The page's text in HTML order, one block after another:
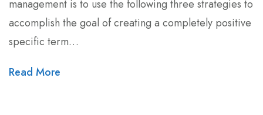
management is to use the following three strategies to
accomplish the goal of creating a completely positive
specific term…
Read More